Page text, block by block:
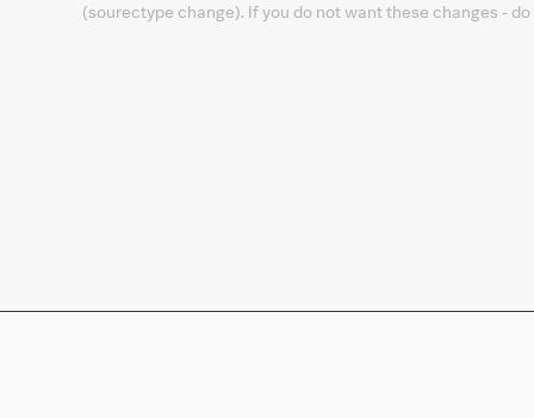
(sourectype change). If you do not want these changes -